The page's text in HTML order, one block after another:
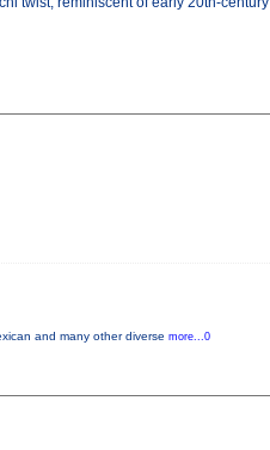
and many other diverse more...0